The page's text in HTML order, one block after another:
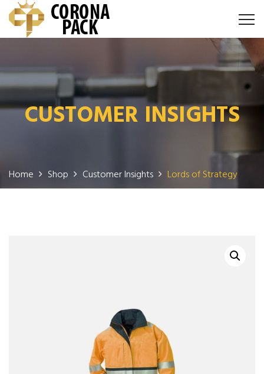
CUSTOMER INSIGHTS
Home Shop Customer Insights Lords of Strategy